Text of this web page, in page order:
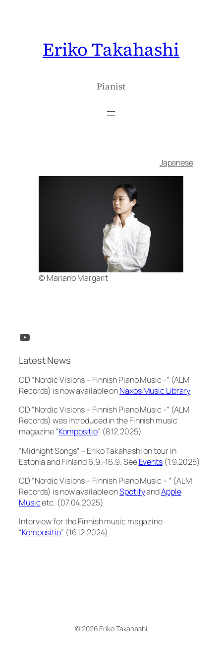
Eriko Takahashi
Pianist
Japanese
© Mariano Margarit
YouTube
Latest News
CD “Nordic Visions – Finnish Piano Music -” (ALM
Records) is now available onNaxos Music Library
CD “Nordic Visions – Finnish Piano Music -” (ALM
Records) was introduced in the Finnish music
magazine “Kompositio” (8.12.2025)
“Midnight Songs” – Eriko Takahashi on tour in
Estonia and Finland 6.9.-16.9. SeeEvents(1.9.2025)
CD “Nordic Visions – Finnish Piano Music – ” (ALM
Records) is now available onSpotifyandApple
Musicetc. (07.04.2025)
Interview for the Finnish music magazine
“Kompositio” (16.12.2024)
© 2026 Eriko Takahashi